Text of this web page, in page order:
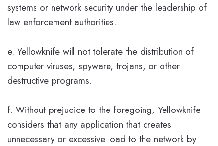
systems or network security under the leadership of
law enforcement authorities.
e. Yellowknife will not tolerate the distribution of
computer viruses, spyware, trojans, or other
destructive programs.
f. Without prejudice to the foregoing, Yellowknife
considers that any application that creates
unnecessary or excessive load to the network by